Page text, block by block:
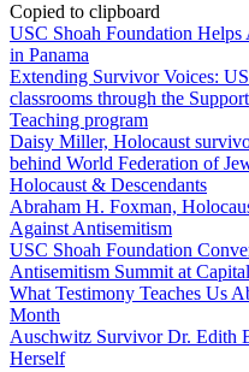
Copied to clipboard
USC Shoah Foundation Helps
in Panama
Extending Survivor Voices:
classrooms through the
Teaching program
Daisy Miller, Holocaust
behind World Federation of
Holocaust & Descendants
Abraham H. Foxman,
Against Antisemitism
USC Shoah Foundation
Antisemitism Summit at
What Testimony Teaches Us
Month
Auschwitz Survivor Dr. Edith
Herself